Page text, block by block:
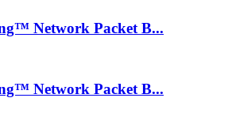
Network Packet B...
Network Packet B...